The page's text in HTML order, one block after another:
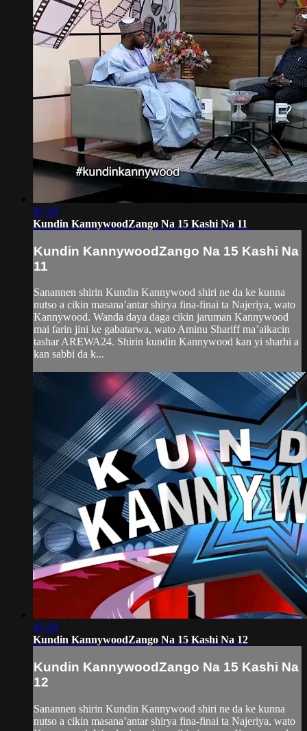
47:29
Kundin KannywoodZango Na 15 Kashi Na 11
Kundin KannywoodZango Na 15 Kashi Na
11
Sanannen shirin Kundin Kannywood shiri ne da ke kunna
nutso a cikin masana’antar shirya fina-finai ta Najeriya, wato
Kannywood. Wanda daya daga cikin jaruman Kannywood
mai farin jini ke gabatarwa, wato Aminu Shariff ma’aikacin
tashar AREWA24. Shirin kundin Kannywood kan yi sharhi a
kan sabbi da k...
47:20
Kundin KannywoodZango Na 15 Kashi Na 12
Kundin KannywoodZango Na 15 Kashi Na
12
Sanannen shirin Kundin Kannywood shiri ne da ke kunna
nutso a cikin masana’antar shirya fina-finai ta Najeriya, wato